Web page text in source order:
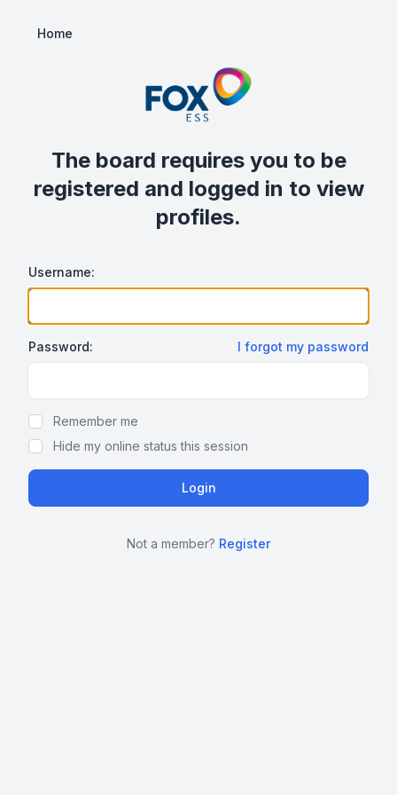
Home
The board requires you to be
registered and logged in to view
profiles.
Username:
Password: I forgot my password
Remember me
Hide my online status this session
Not a member? Register